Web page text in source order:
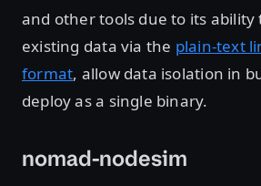
and other tools due to its ability
existing data via the plain-text
format, allow data isolation in
deploy as a single binary.
nomad-nodesim